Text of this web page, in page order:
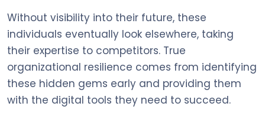
Without visibility into their future, these
individuals eventually look elsewhere, taking
their expertise to competitors. True
organizational resilience comes from identifying
these hidden gems early and providing them
with the digital tools they need to succeed.